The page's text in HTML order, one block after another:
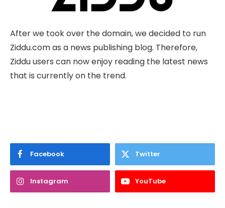
After we took over the domain, we decided to run
Ziddu.com as a news publishing blog. Therefore,
Ziddu users can now enjoy reading the latest news
that is currently on the trend.
Facebook Twitter
Instagram YouTube